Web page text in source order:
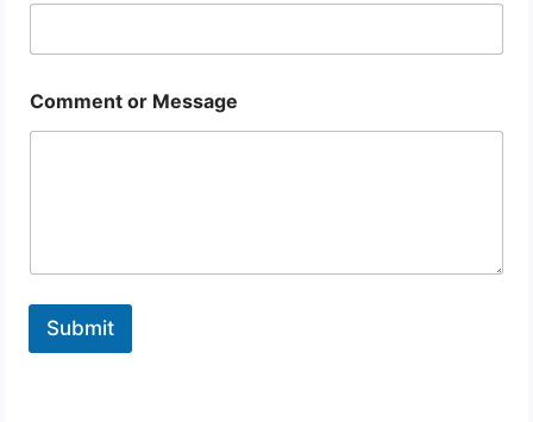
Comment or Message
Submit